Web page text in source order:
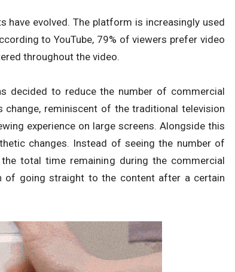
have evolved. The platform is increasingly used
to YouTube, 79% of viewers prefer video
throughout the video.
decided to reduce the number of commercial
change, reminiscent of the traditional television
experience on large screens. Alongside this
changes. Instead of seeing the number of
total time remaining during the commercial
of going straight to the content after a certain